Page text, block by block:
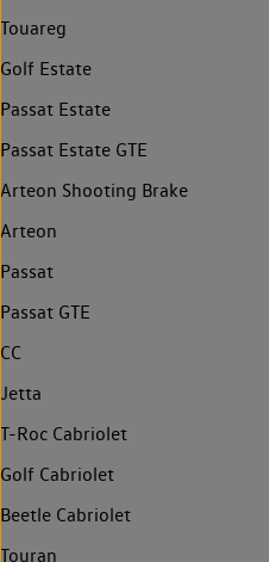
Touareg
Golf Estate
Passat Estate
Passat Estate GTE
Arteon Shooting Brake
Arteon
Passat
Passat GTE
CC
Jetta
T-Roc Cabriolet
Golf Cabriolet
Beetle Cabriolet
Touran